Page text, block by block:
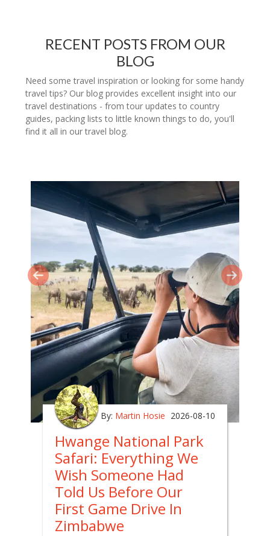
RECENT POSTS FROM OUR
BLOG
Need some travel inspiration or looking for some handy
travel tips? Our blog provides excellent insight into our
travel destinations - from tour updates to country
guides, packing lists to little known things to do, you'll
find it all in our travel blog.
By: Martin Hosie 2026-08-10
Hwange National Park
Safari: Everything We
Wish Someone Had
Told Us Before Our
First Game Drive In
Zimbabwe